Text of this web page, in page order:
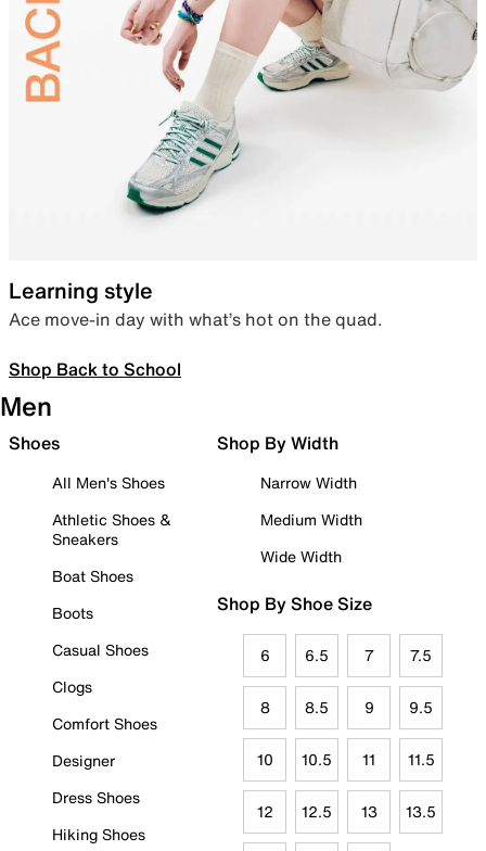
Learning style
Ace move-in day with what’s hot on the quad.
Shop Back to School
Men
Shoes
All Men's Shoes
Athletic Shoes &
Sneakers
Boat Shoes
Boots
Casual Shoes
Clogs
Comfort Shoes
Designer
Dress Shoes
Hiking Shoes
Shop By Width
Narrow Width
Medium Width
Wide Width
Shop By Shoe Size
6 6.5 7 7.5
8 8.5 9 9.5
10 10.5 11 11.5
12 12.5 13 13.5